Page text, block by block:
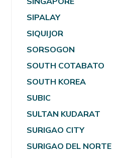
SIPALAY
SIQUIJOR
SORSOGON
SOUTH COTABATO
SOUTH KOREA
SUBIC
SULTAN KUDARAT
SURIGAO CITY
SURIGAO DEL NORTE